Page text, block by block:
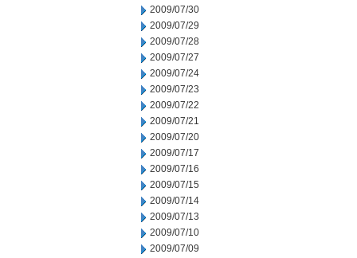
2009/07/30
2009/07/29
2009/07/28
2009/07/27
2009/07/24
2009/07/23
2009/07/22
2009/07/21
2009/07/20
2009/07/17
2009/07/16
2009/07/15
2009/07/14
2009/07/13
2009/07/10
2009/07/09